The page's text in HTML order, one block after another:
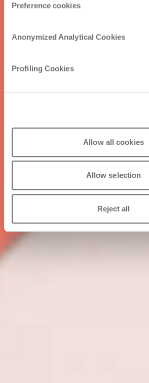
Preference cookies
Anonymized Analytical Cookies
Profiling Cookies
Allow all cookies
Allow selection
Reject all